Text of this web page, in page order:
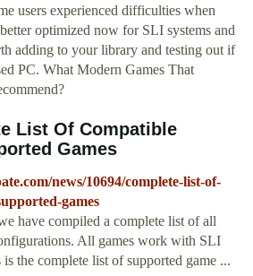
users experienced difficulties when
optimized now for SLI systems and
adding to your library and testing out if
PC. What Modern Games That
List Of Compatible
Games
news/10694/complete-list-of-
games
have compiled a complete list of all
All games work with SLI
the complete list of supported game ...